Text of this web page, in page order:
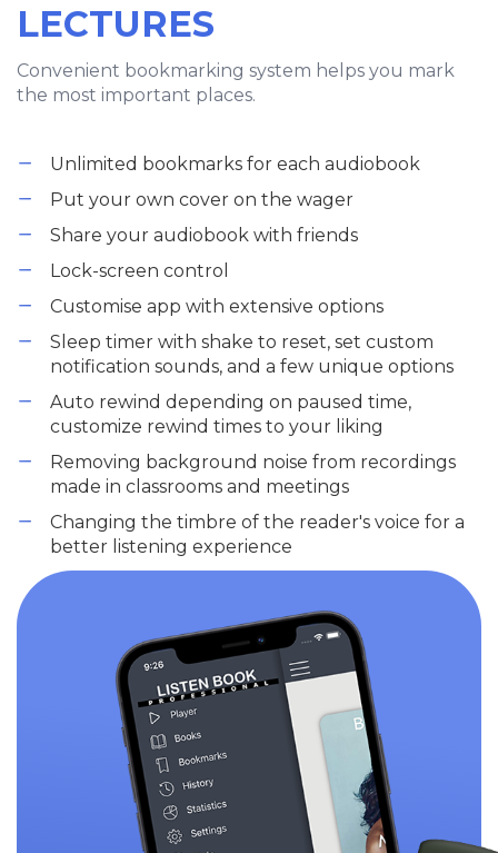
LECTURES
Convenient bookmarking system helps you mark
the most important places.
Unlimited bookmarks for each audiobook
Put your own cover on the wager
Share your audiobook with friends
Lock-screen control
Customise app with extensive options
Sleep timer with shake to reset, set custom
notification sounds, and a few unique options
Auto rewind depending on paused time,
customize rewind times to your liking
Removing background noise from recordings
made in classrooms and meetings
Changing the timbre of the reader's voice for a
better listening experience